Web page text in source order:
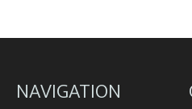
NAVIGATION